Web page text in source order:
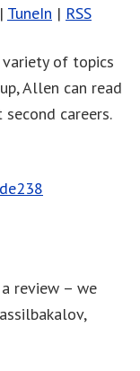
TuneIn | RSS
variety of topics
Allen can read
careers.
review – we